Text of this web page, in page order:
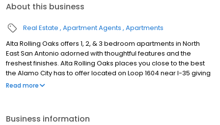
About this business
Real Estate Apartment Agents Apartments
Alta Rolling Oaks offers 1, 2, & 3 bedroom apartments in North
East San Antonio adorned with thoughtful features and the
freshest finishes. Alta Rolling Oaks places you close to the best
the Alamo City has to offer located on Loop 1604 near I-35 giving
you easy access to shopping, dining, and entertainment!
Read more
Business information